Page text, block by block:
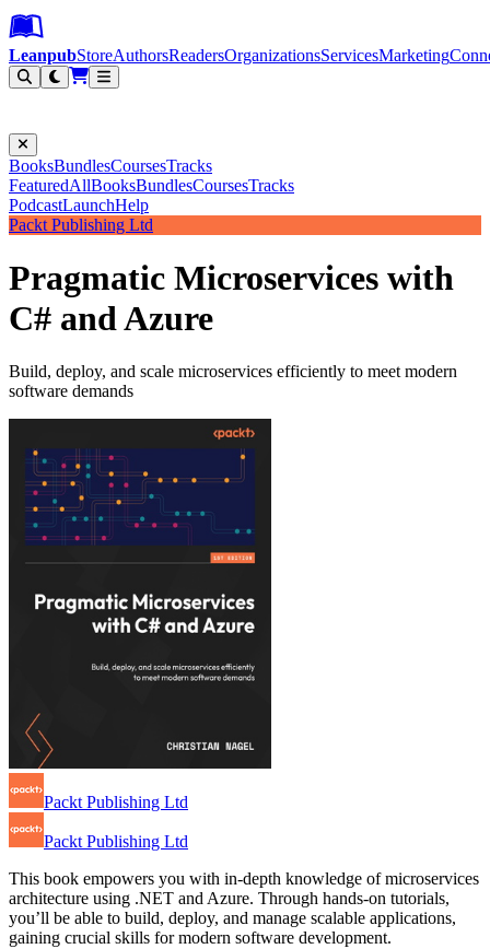
Leanpub Header
Leanpub Navigation
Skip to main content
Go to Leanpub.com
LeanpubStoreAuthorsReadersOrganizationsServicesMarketing
BooksBundlesCoursesTracks
FeaturedAllBooksBundlesCoursesTracks
PodcastLaunchHelp
Packt Publishing Ltd
Pragmatic Microservices with
C# and Azure
Build, deploy, and scale microservices efficiently to meet modern
software demands
Packt Publishing Ltd
Packt Publishing Ltd
This book empowers you with in-depth knowledge of microservices
architecture using .NET and Azure. Through hands-on tutorials,
you’ll be able to build, deploy, and manage scalable applications,
gaining crucial skills for modern software development.